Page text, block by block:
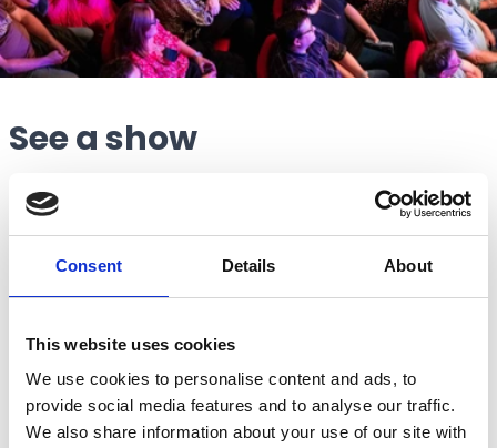
Consent Details About
This website uses cookies
We use cookies to personalise content and ads, to
provide social media features and to analyse our traffic.
We also share information about your use of our site with
See a show
“The Atkinson has two performing arts spaces; a
you’ll find music, comedy, children’s plays, theatre, and
“There’s a mixture of touring musicians, national West
Jason Manford, Dave Spikey, and Paul Smith have all